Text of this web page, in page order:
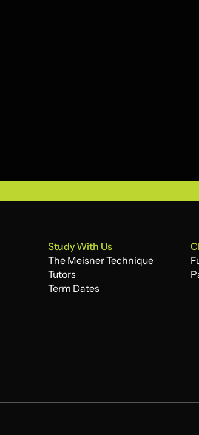
Study With Us
The Meisner Technique
The Meisner Technique
Tutors
Tutors
Term Dates